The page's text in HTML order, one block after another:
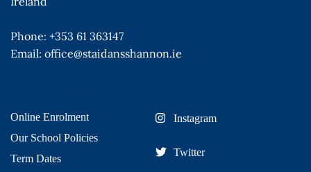
Phone: +353 61 363147
Email: office@staidansshannon.ie
Online Enrolment
Our School Policies
Term Dates
Instagram
Twitter